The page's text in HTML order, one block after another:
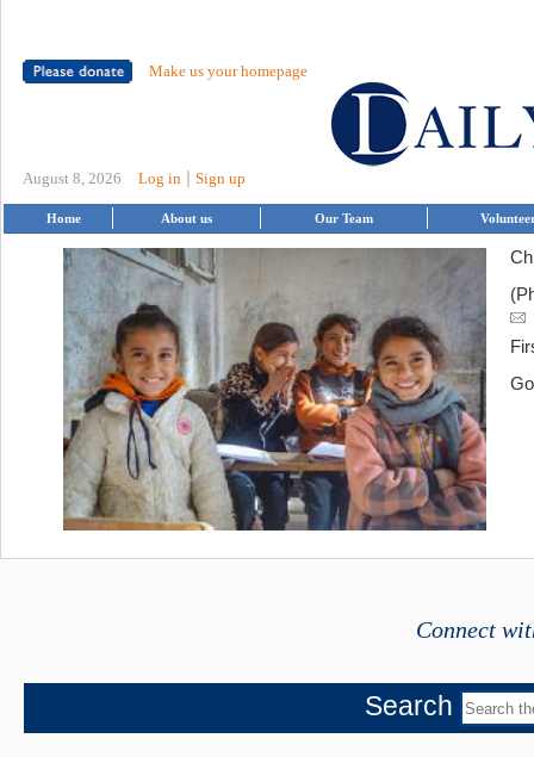
Make us your homepage
August 8, 2026 Log in Sign up
Home About us Our Team
Connect
Search